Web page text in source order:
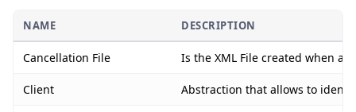
NAME DESCRIPTION
Cancellation File Is the XML File created when
Client Abstraction that allows to